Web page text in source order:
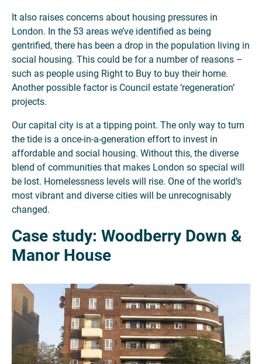
It also raises concerns about housing pressures in
London. In the 53 areas we’ve identified as being
gentrified, there has been a drop in the population living in
social housing. This could be for a number of reasons –
such as people using Right to Buy to buy their home.
Another possible factor is Council estate ‘regeneration’
projects.
Our capital city is at a tipping point. The only way to turn
the tide is a once-in-a-generation effort to invest in
affordable and social housing. Without this, the diverse
blend of communities that makes London so special will
be lost. Homelessness levels will rise. One of the world’s
most vibrant and diverse cities will be unrecognisably
changed.
Case study: Woodberry Down &
Manor House